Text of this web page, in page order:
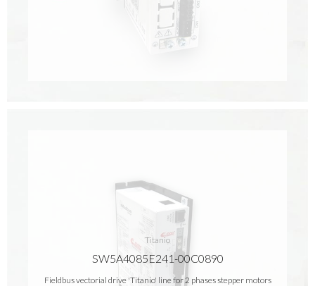
Titanio
SW5A4085E241-00C0890
Fieldbus vectorial drive 'Titanio' line for 2 phases stepper motors